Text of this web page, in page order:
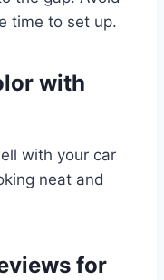
time to set up.
with
with your car
neat and
for